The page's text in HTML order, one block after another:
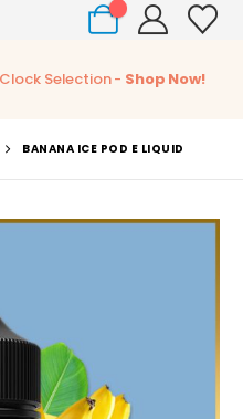
Selection - Shop Now!
BANANA ICE POD E LIQUID